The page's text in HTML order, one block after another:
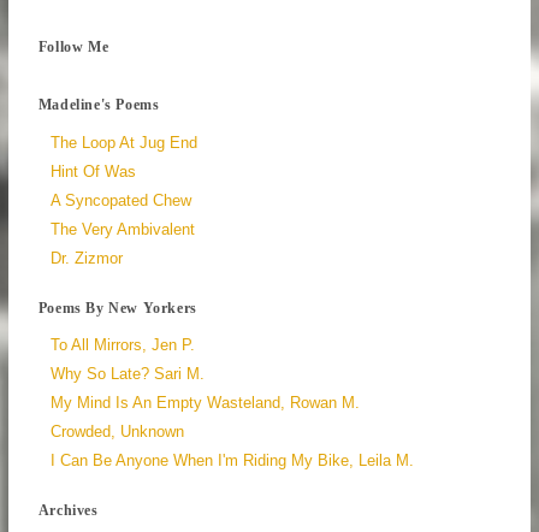
Follow Me
Madeline's Poems
The Loop At Jug End
Hint Of Was
A Syncopated Chew
The Very Ambivalent
Dr. Zizmor
Poems By New Yorkers
To All Mirrors, Jen P.
Why So Late? Sari M.
My Mind Is An Empty Wasteland, Rowan M.
Crowded, Unknown
I Can Be Anyone When I'm Riding My Bike, Leila M.
Archives